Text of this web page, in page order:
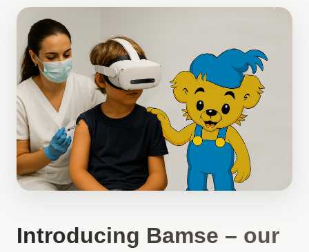
Introducing Bamse – our